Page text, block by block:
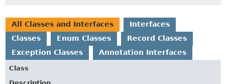
All Classes and Interfaces
Interfaces
Classes
Enum Classes
Record Classes
Exception Classes
Annotation Interfaces
Class